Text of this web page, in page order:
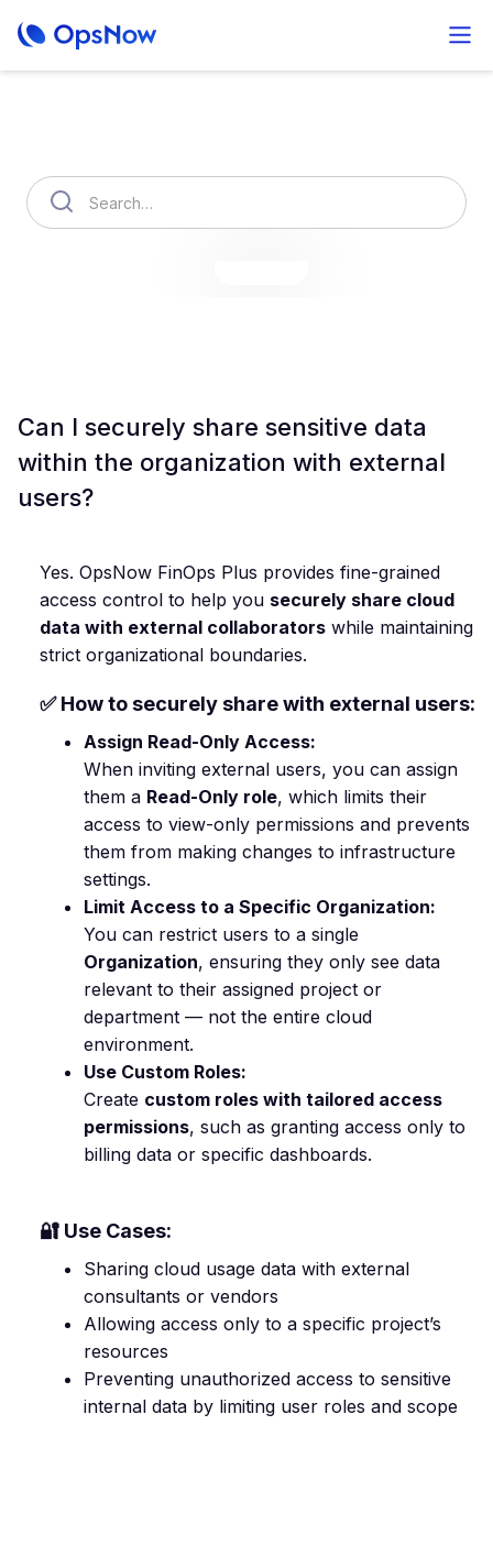
Can I securely share sensitive data
within the organization with external
users?
Yes. OpsNow FinOps Plus provides fine-grained
access control to help you securely share cloud
data with external collaborators while maintaining
strict organizational boundaries.
✅ How to securely share with external users:
Assign Read-Only Access:
When inviting external users, you can assign
them a Read-Only role, which limits their
access to view-only permissions and prevents
them from making changes to infrastructure
settings.
Limit Access to a Specific Organization:
You can restrict users to a single
Organization, ensuring they only see data
relevant to their assigned project or
department — not the entire cloud
environment.
Use Custom Roles:
Create custom roles with tailored access
permissions, such as granting access only to
billing data or specific dashboards.
🔐 Use Cases:
Sharing cloud usage data with external
consultants or vendors
Allowing access only to a specific project’s
resources
Preventing unauthorized access to sensitive
internal data by limiting user roles and scope